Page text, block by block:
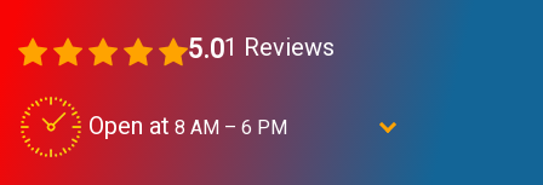
Testimonials
Community
5.01 Reviews
Open at 8 AM – 6 PM